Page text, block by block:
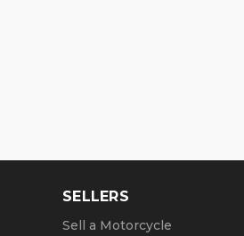
SELLERS
Sell a Motorcycle